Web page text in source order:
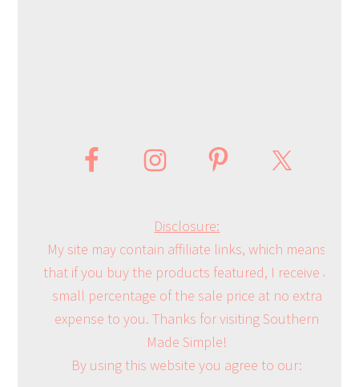
Disclosure:
My site may contain affiliate links, which means
that if you buy the products featured, I receive a
small percentage of the sale price at no extra
expense to you. Thanks for visiting Southern
Made Simple!
By using this website you agree to our: